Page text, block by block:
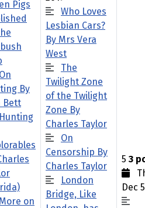
Pigs
On
By
Bett
Hunting
More on
Who Loves
Lesbian Cars?
By Mrs Vera
West
The
Twilight Zone
of the Twilight
Zone By
Charles Taylor
On
Censorship By
Charles Taylor
London
Bridge, Like
5 3
Dec